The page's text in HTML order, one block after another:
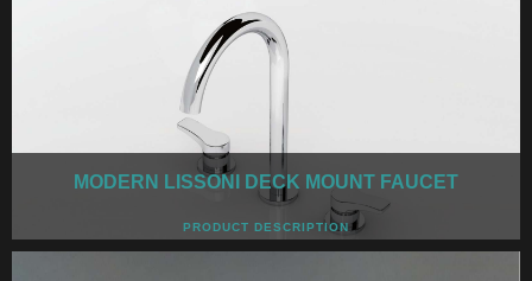
MODERN LISSONI DECK MOUNT FAUCET
PRODUCT DESCRIPTION